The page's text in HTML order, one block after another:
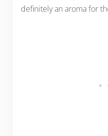
definitely an aroma for